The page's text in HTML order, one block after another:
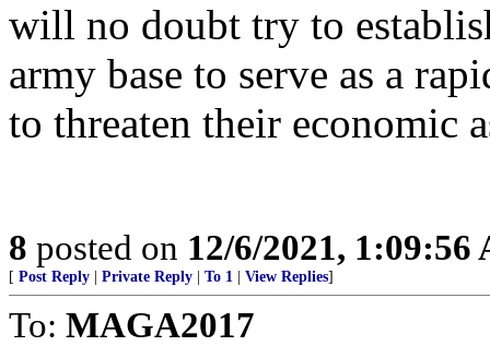
will no doubt try to
army base to serve as a
to threaten their economic
8 posted on 12/6/2021, 1:09:56
[ Post Reply Private Reply To 1 View Replies]
To: MAGA2017